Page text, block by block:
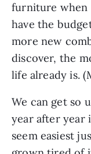
furniture when
have the
more new
discover, the
life already is.
We can get so
year after year
seem easiest